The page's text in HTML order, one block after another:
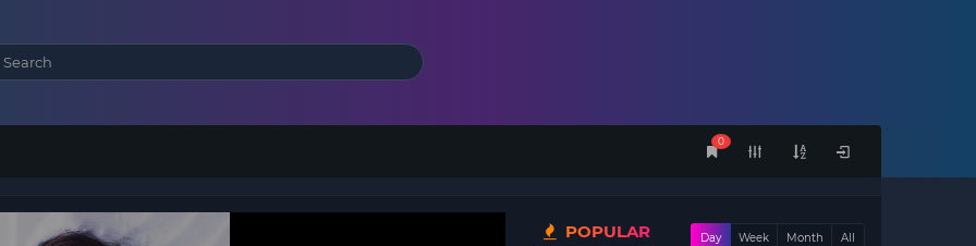
0
POPULAR Day Week Month All